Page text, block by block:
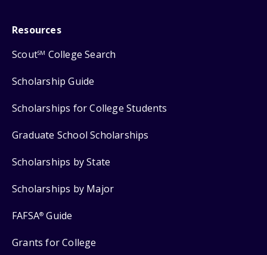
Resources
ScoutSM College Search
Scholarship Guide
Scholarships for College Students
Graduate School Scholarships
Scholarships by State
Scholarships by Major
FAFSA® Guide
Grants for College